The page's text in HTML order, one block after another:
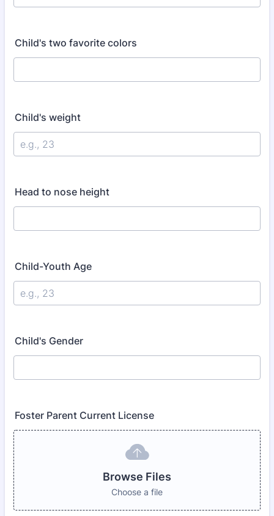
Child's two favorite colors
Child's weight
Head to nose height
Child-Youth Age
Child's Gender
Foster Parent Current License
Browse Files
Choose a file